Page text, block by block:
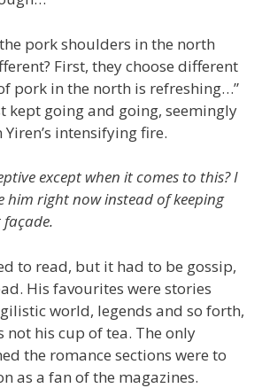
pork shoulders in the north
First, they choose different
pork in the north is refreshing…”
kept going and going, seemingly
intensifying fire.
except when it comes to this? I
him right now instead of keeping
to read, but it had to be gossip,
His favourites were stories
world, legends and so forth,
not his cup of tea. The only
the romance sections were to
as a fan of the magazines.